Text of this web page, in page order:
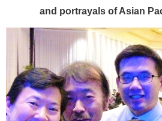
and portrayals of Asian